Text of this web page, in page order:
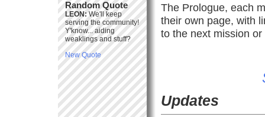
Random Quote
LEON:We'll keep
serving the community!
Y'know... aiding
weaklings and stuff?
New Quote
The Prologue, each
their own page, with
to the next mission
Updates